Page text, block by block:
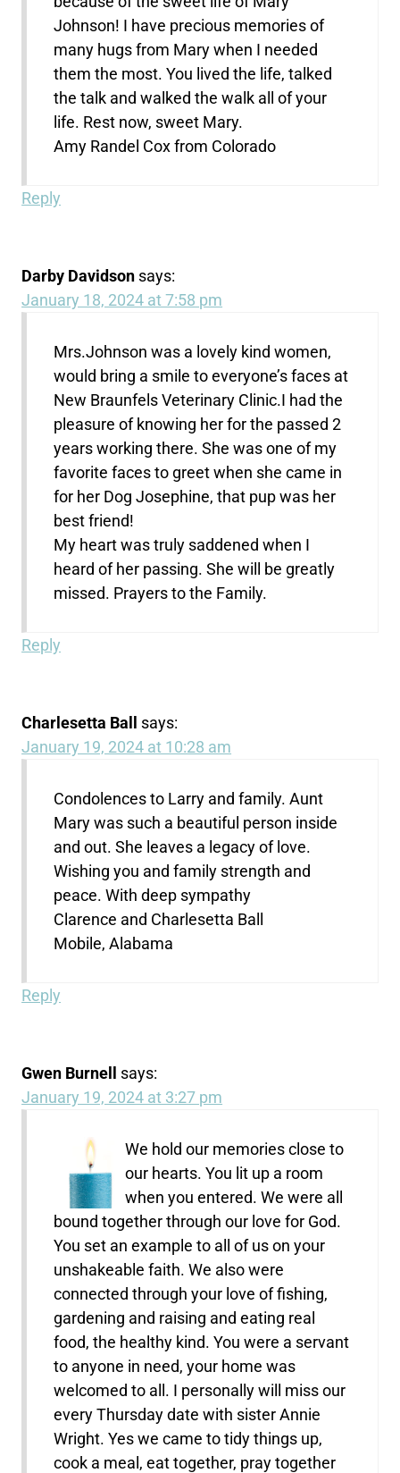
Johnson! I have precious memories of
many hugs from Mary when I needed
them the most. You lived the life, talked
the talk and walked the walk all of your
life. Rest now, sweet Mary.
Amy Randel Cox from Colorado
Reply
Darby Davidson says:
January 18, 2024 at 7:58 pm
Mrs.Johnson was a lovely kind women,
would bring a smile to everyone’s faces at
New Braunfels Veterinary Clinic.I had the
pleasure of knowing her for the passed 2
years working there. She was one of my
favorite faces to greet when she came in
for her Dog Josephine, that pup was her
best friend!
My heart was truly saddened when I
heard of her passing. She will be greatly
missed. Prayers to the Family.
Reply
Charlesetta Ball
says:
January 19, 2024 at 10:28 am
Condolences to Larry and family. Aunt
Mary was such a beautiful person inside
and out. She leaves a legacy of love.
Wishing you and family strength and
peace. With deep sympathy
Clarence and Charlesetta Ball
Mobile, Alabama
Reply
Gwen Burnell
says:
January 19, 2024 at 3:27 pm
We hold our memories close to
our hearts. You lit up a room
when you entered. We were all
bound together through our love for God.
You set an example to all of us on your
unshakeable faith. We also were
connected through your love of fishing,
gardening and raising and eating real
food, the healthy kind. You were a servant
to anyone in need, your home was
welcomed to all. I personally will miss our
every Thursday date with sister Annie
Wright. Yes we came to tidy things up,
cook a meal, eat together, pray together